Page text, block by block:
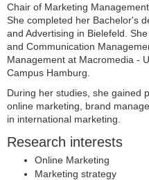
Chair of Marketing
She completed her Bachelor's
and Advertising in Bielefeld.
and Communication
Management at Macromedia -
Campus Hamburg.
During her studies, she gained
online marketing, brand
in international marketing.
Research interests
Online Marketing
Marketing strategy